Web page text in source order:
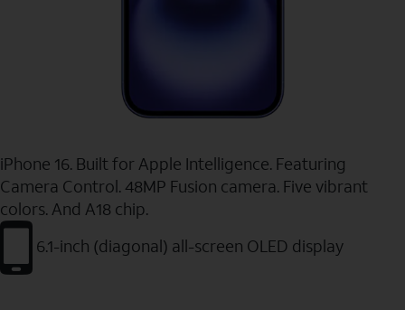
iPhone 16. Built for Apple Intelligence. Featuring
Camera Control. 48MP Fusion camera. Five vibrant
colors. And A18 chip.
6.1-inch (diagonal) all-screen OLED display